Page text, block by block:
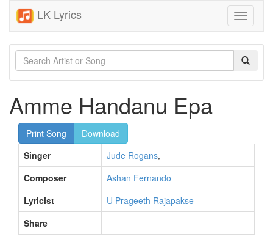
LK Lyrics
Toggle
Amme Handanu Epa
Print Song
Download
Singer
Jude Rogans,
Composer
Ashan Fernando
Lyricist
U Prageeth Rajapakse
Share